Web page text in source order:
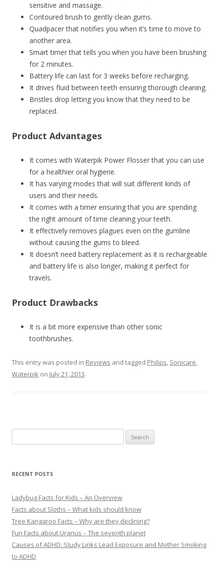
sensitive and massage.
Contoured brush to gently clean gums.
Quadpacer that notifies you when it’s time to move to
another area.
Smart timer that tells you when you have been brushing
for 2 minutes.
Battery life can last for 3 weeks before recharging.
It drives fluid between teeth ensuring thorough cleaning.
Bristles drop letting you know that they need to be
replaced.
Product Advantages
It comes with Waterpik Power Flosser that you can use
for a healthier oral hygiene.
It has varying modes that will suit different kinds of
users and their needs.
It comes with a timer ensuring that you are spending
the right amount of time cleaning your teeth.
It effectively removes plagues even on the gumline
without causing the gums to bleed.
It doesn’t need battery replacement as it is rechargeable
and battery life is also longer, making it perfect for
travels.
Product Drawbacks
It is a bit more expensive than other sonic
toothbrushes.
This entry was posted in Reviews and tagged Philips, Sonicare,
Waterpik on July 21, 2013.
e
r
h
f
o
r
:
RECENT POSTS
Ladybug Facts for Kids – An Overview
Facts about Sloths – What kids should know
Tree Kangaroo Facts – Why are they declining?
Fun Facts about Uranus – The seventh planet
Causes of ADHD: Study Links Lead Exposure and Mother Smoking
to ADHD